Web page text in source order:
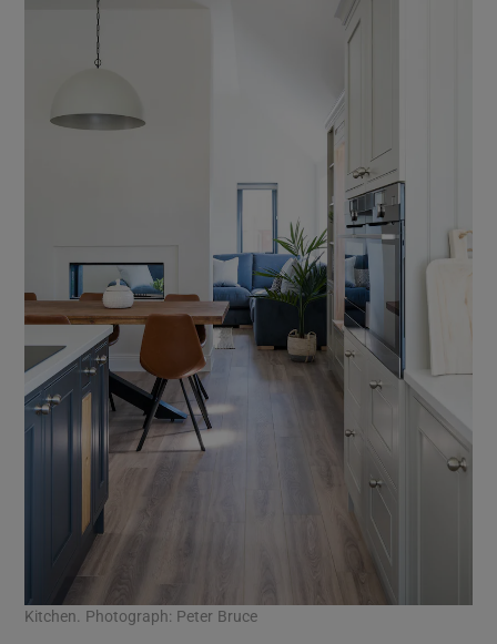
Kitchen. Photograph: Peter Bruce